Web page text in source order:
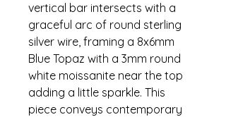
vertical bar intersects with a
graceful arc of round sterling
silver wire, framing a 8x6mm
Blue Topaz with a 3mm round
white moissanite near the top
adding a little sparkle. This
piece conveys contemporary